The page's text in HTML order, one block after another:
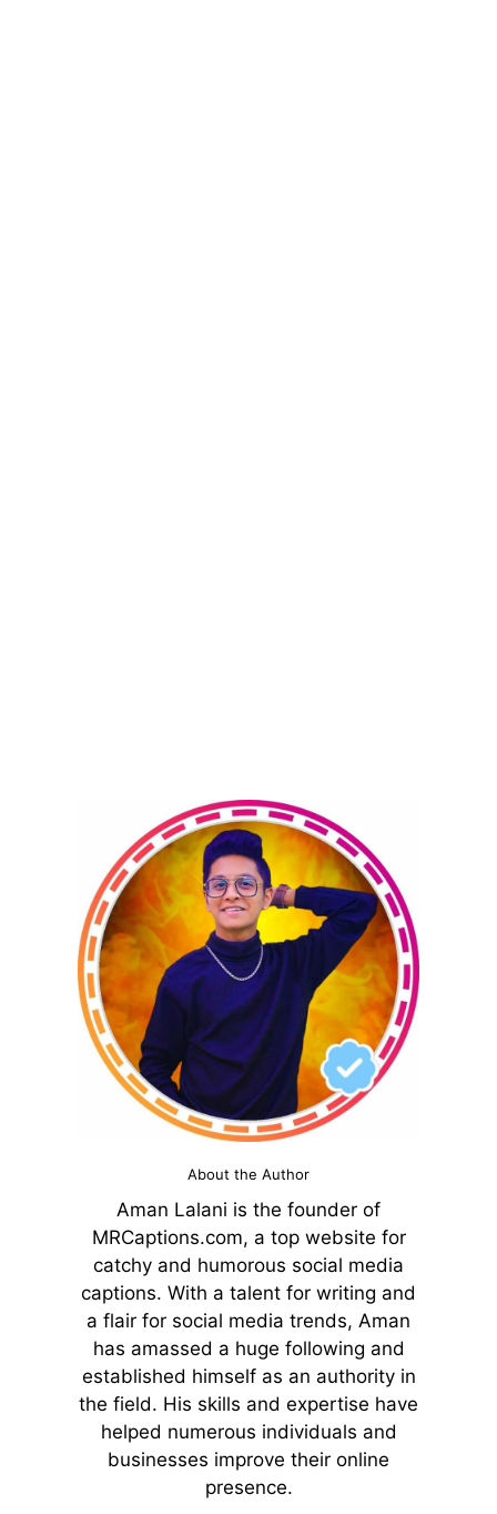
About the Author
Aman Lalani is the founder of
MRCaptions.com, a top website for
catchy and humorous social media
captions. With a talent for writing and
a flair for social media trends, Aman
has amassed a huge following and
established himself as an authority in
the field. His skills and expertise have
helped numerous individuals and
businesses improve their online
presence.